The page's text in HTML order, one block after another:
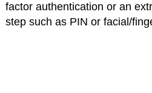
factor authentication or an
step such as PIN or facial/